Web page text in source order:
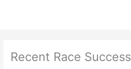
Recent Race Success